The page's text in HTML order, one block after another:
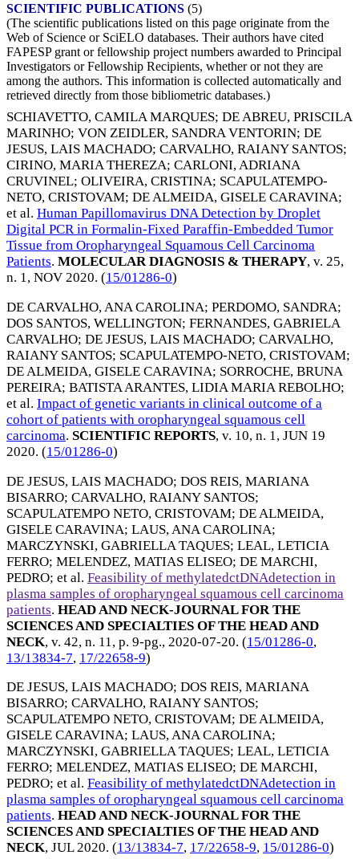
SCIENTIFIC PUBLICATIONS (5)
(The scientific publications listed on this page originate from the
Web of Science or SciELO databases. Their authors have cited
FAPESP grant or fellowship project numbers awarded to Principal
Investigators or Fellowship Recipients, whether or not they are
among the authors. This information is collected automatically and
retrieved directly from those bibliometric databases.)
SCHIAVETTO, CAMILA MARQUES; DE ABREU, PRISCILA
MARINHO; VON ZEIDLER, SANDRA VENTORIN; DE
JESUS, LAIS MACHADO; CARVALHO, RAIANY SANTOS;
CIRINO, MARIA THEREZA; CARLONI, ADRIANA
CRUVINEL; OLIVEIRA, CRISTINA; SCAPULATEMPO-
NETO, CRISTOVAM; DE ALMEIDA, GISELE CARAVINA;
et al. Human Papillomavirus DNA Detection by Droplet
Digital PCR in Formalin-Fixed Paraffin-Embedded Tumor
Tissue from Oropharyngeal Squamous Cell Carcinoma
Patients. MOLECULAR DIAGNOSIS & THERAPY, v. 25,
n. 1, NOV 2020. (15/01286-0)
DE CARVALHO, ANA CAROLINA; PERDOMO, SANDRA;
DOS SANTOS, WELLINGTON; FERNANDES, GABRIELA
CARVALHO; DE JESUS, LAIS MACHADO; CARVALHO,
RAIANY SANTOS; SCAPULATEMPO-NETO, CRISTOVAM;
DE ALMEIDA, GISELE CARAVINA; SORROCHE, BRUNA
PEREIRA; BATISTA ARANTES, LIDIA MARIA REBOLHO;
et al. Impact of genetic variants in clinical outcome of a
cohort of patients with oropharyngeal squamous cell
carcinoma. SCIENTIFIC REPORTS, v. 10, n. 1, JUN 19
2020. (15/01286-0)
DE JESUS, LAIS MACHADO; DOS REIS, MARIANA
BISARRO; CARVALHO, RAIANY SANTOS;
SCAPULATEMPO NETO, CRISTOVAM; DE ALMEIDA,
GISELE CARAVINA; LAUS, ANA CAROLINA;
MARCZYNSKI, GABRIELLA TAQUES; LEAL, LETICIA
FERRO; MELENDEZ, MATIAS ELISEO; DE MARCHI,
PEDRO; et al. Feasibility of methylatedctDNAdetection in
plasma samples of oropharyngeal squamous cell carcinoma
patients. HEAD AND NECK-JOURNAL FOR THE
SCIENCES AND SPECIALTIES OF THE HEAD AND
NECK, v. 42, n. 11, p. 9-pg., 2020-07-20. (15/01286-0,
13/13834-7, 17/22658-9)
DE JESUS, LAIS MACHADO; DOS REIS, MARIANA
BISARRO; CARVALHO, RAIANY SANTOS;
SCAPULATEMPO NETO, CRISTOVAM; DE ALMEIDA,
GISELE CARAVINA; LAUS, ANA CAROLINA;
MARCZYNSKI, GABRIELLA TAQUES; LEAL, LETICIA
FERRO; MELENDEZ, MATIAS ELISEO; DE MARCHI,
PEDRO; et al. Feasibility of methylatedctDNAdetection in
plasma samples of oropharyngeal squamous cell carcinoma
patients. HEAD AND NECK-JOURNAL FOR THE
SCIENCES AND SPECIALTIES OF THE HEAD AND
NECK, JUL 2020. (13/13834-7, 17/22658-9, 15/01286-0)